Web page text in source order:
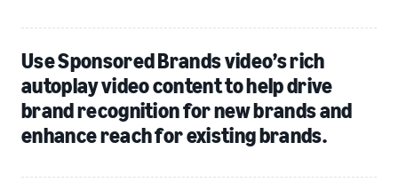
Use Sponsored Brands video’s rich
autoplay video content to help drive
brand recognition for new brands and
enhance reach for existing brands.